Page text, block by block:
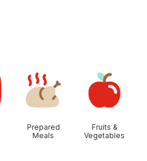
Prepared
Meals
Fruits &
Vegetables